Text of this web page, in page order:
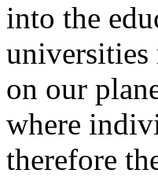
into the
universities
on our
where
therefore